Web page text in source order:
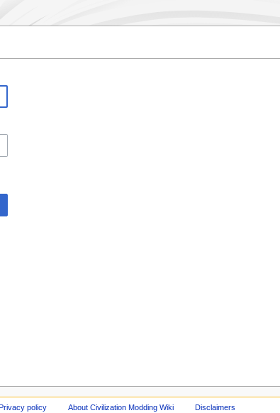
Privacy policy About Civilization Modding Wiki Disclaimers